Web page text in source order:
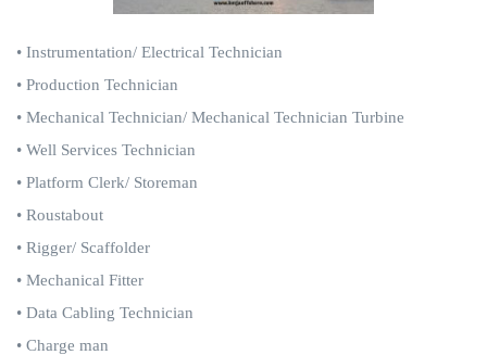
• Instrumentation/ Electrical Technician
• Production Technician
• Mechanical Technician/ Mechanical Technician Turbine
• Well Services Technician
• Platform Clerk/ Storeman
• Roustabout
• Rigger/ Scaffolder
• Mechanical Fitter
• Data Cabling Technician
• Charge man